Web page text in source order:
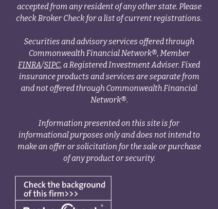
accepted from any resident of any other state. Please
check Broker Check for a list of current registrations.
Securities and advisory services offered through
Commonwealth Financial Network®, Member
FINRA/SIPC, a Registered Investment Adviser. Fixed
insurance products and services are separate from
and not offered through Commonwealth Financial
Network®.
Information presented on this site is for
informational purposes only and does not intend to
make an offer or solicitation for the sale or purchase
of any product or security.